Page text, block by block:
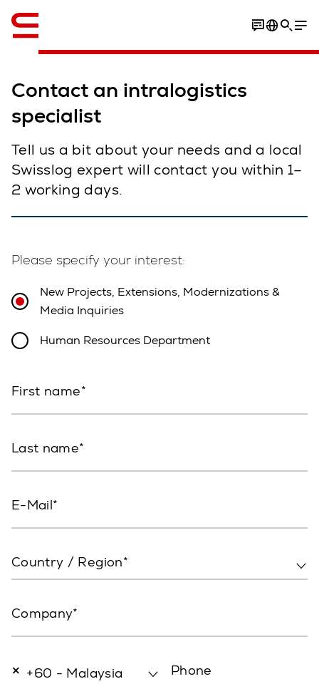
Contact an intralogistics
specialist
Tell us a bit about your needs and a local
Swisslog expert will contact you within 1–
2 working days.
Please specify your interest:
New Projects, Extensions, Modernizations &
Media Inquiries
Human Resources Department
First name
Last name
E-Mail
Country / Region*
Company
× +60 - Malaysia Phone